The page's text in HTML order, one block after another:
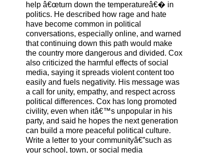
help â€œturn down the temperatureâ€� in
politics. He described how rage and hate
have become common in political
conversations, especially online, and warned
that continuing down this path would make
the country more dangerous and divided. Cox
also criticized the harmful effects of social
media, saying it spreads violent content too
easily and fuels negativity. His message was
a call for unity, empathy, and respect across
political differences. Cox has long promoted
civility, even when itâ€™s unpopular in his
party, and said he hopes the next generation
can build a more peaceful political culture.
Write a letter to your communityâ€”such as
your school, town, or social media